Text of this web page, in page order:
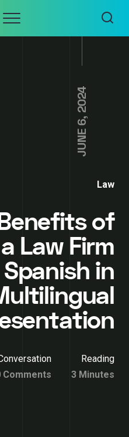
Menu
JUNE 6, 2024
Law
of
Law Firm
in
Comments
Reading
3 Minutes